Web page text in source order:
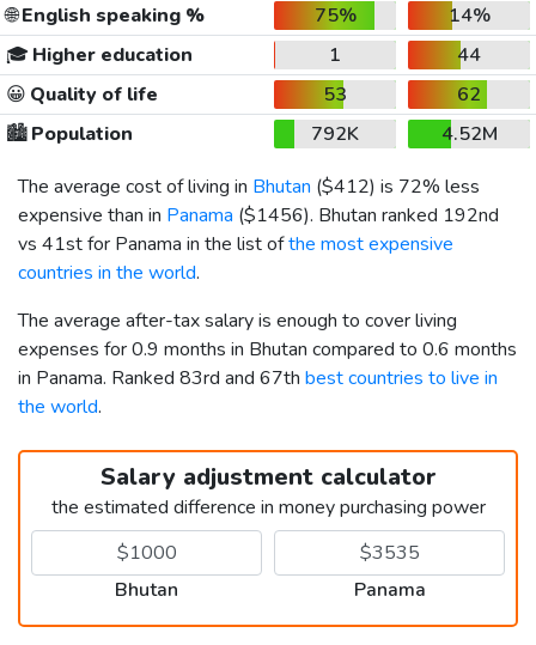
🌐English speaking % 75%
14%
🎓 Higher education 1
44
😀 Quality of life 53
62
🏙️Population 792K
4.52M
The average cost of living in Bhutan ($412) is 72% less
expensive than in Panama ($1456). Bhutan ranked 192nd
vs 41st for Panama in the list ofthe most expensive
countries in the world.
The average after-tax salary is enough to cover living
expenses for 0.9 months in Bhutan compared to 0.6 months
in Panama. Ranked 83rd and 67th best countries to live in
the world.
Salary adjustment calculator
the estimated difference in money purchasing power
Bhutan Panama